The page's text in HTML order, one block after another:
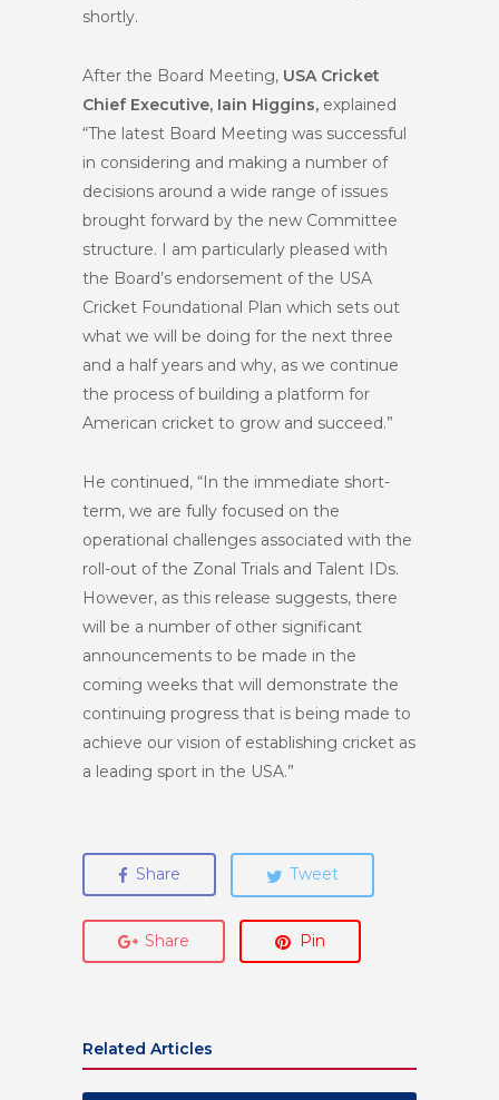
shortly.
After the Board Meeting, USA Cricket
Chief Executive, Iain Higgins, explained
“The latest Board Meeting was successful
in considering and making a number of
decisions around a wide range of issues
brought forward by the new Committee
structure. I am particularly pleased with
the Board’s endorsement of the USA
Cricket Foundational Plan which sets out
what we will be doing for the next three
and a half years and why, as we continue
the process of building a platform for
American cricket to grow and succeed.”
He continued, “In the immediate short-
term, we are fully focused on the
operational challenges associated with the
roll-out of the Zonal Trials and Talent IDs.
However, as this release suggests, there
will be a number of other significant
announcements to be made in the
coming weeks that will demonstrate the
continuing progress that is being made to
achieve our vision of establishing cricket as
a leading sport in the USA.”
Share Tweet
Share Pin
Related Articles